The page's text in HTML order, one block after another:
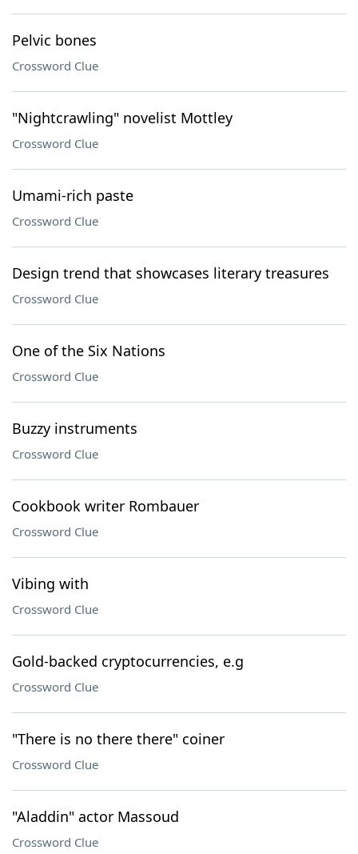
Pelvic bones
Crossword Clue
"Nightcrawling" novelist Mottley
Crossword Clue
Umami-rich paste
Crossword Clue
Design trend that showcases literary treasures
Crossword Clue
One of the Six Nations
Crossword Clue
Buzzy instruments
Crossword Clue
Cookbook writer Rombauer
Crossword Clue
Vibing with
Crossword Clue
Gold-backed cryptocurrencies, e.g
Crossword Clue
"There is no there there" coiner
Crossword Clue
"Aladdin" actor Massoud
Crossword Clue